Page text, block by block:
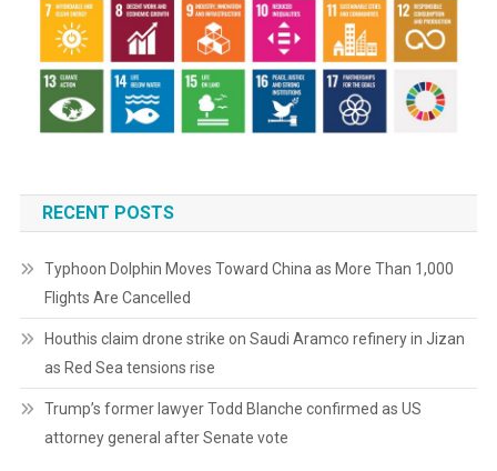
RECENT POSTS
Typhoon Dolphin Moves Toward China as More Than 1,000
Flights Are Cancelled
Houthis claim drone strike on Saudi Aramco refinery in Jizan
as Red Sea tensions rise
Trump’s former lawyer Todd Blanche confirmed as US
attorney general after Senate vote